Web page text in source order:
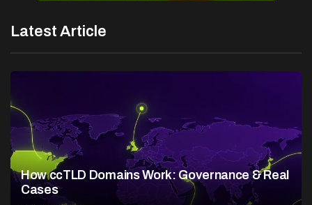
Latest Article
How ccTLD Domains Work: Governance & Real
Cases